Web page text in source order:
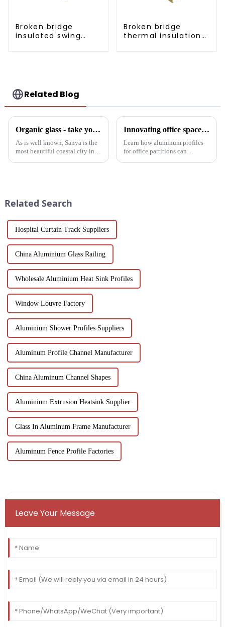
Broken bridge
insulated swing
Broken bridge
thermal insulation
Related Blog
Organic glass - take you to experience curtain wall art beyond conventional architectural concepts
As is well known, Sanya is the
most beautiful coastal city in
Innovating office space: Application of aluminum alloy profiles in office partitions
Learn how aluminum profiles
for office partitions can
Related Search
Hospital Curtain Track Suppliers
China Aluminium Glass Railing
Wholesale Aluminium Heat Sink Profiles
Window Louvre Factory
Aluminium Shower Profiles Suppliers
Aluminum Profile Channel Manufacturer
China Aluminum Channel Shapes
Aluminium Extrusion Heatsink Supplier
Glass In Aluminum Frame Manufacturer
Aluminum Fence Profile Factories
Leave Your Message